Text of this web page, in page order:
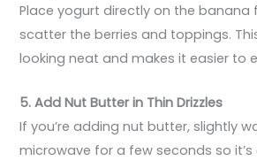
Place yogurt directly on the banana
scatter the berries and toppings.
looking neat and makes it easier to
5. Add Nut Butter in Thin Drizzles
If you’re adding nut butter, slightly
microwave for a few seconds so it’s